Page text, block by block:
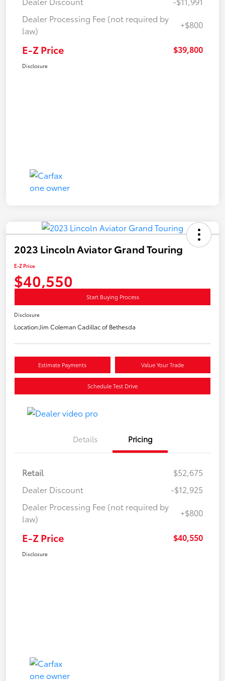
Dealer Processing Fee (not required by
law)
+$800
E-Z Price $39,800
Disclosure
2023 Lincoln Aviator Grand Touring
E-Z Price
$40,550
Start Buying Process
Disclosure
Location:Jim Coleman Cadillac of Bethesda
Estimate Payments Value Your Trade
Schedule Test Drive
Details Pricing
Retail
$52,675
Dealer Discount
-$12,925
Dealer Processing Fee (not required by
law)
+$800
E-Z Price $40,550
Disclosure